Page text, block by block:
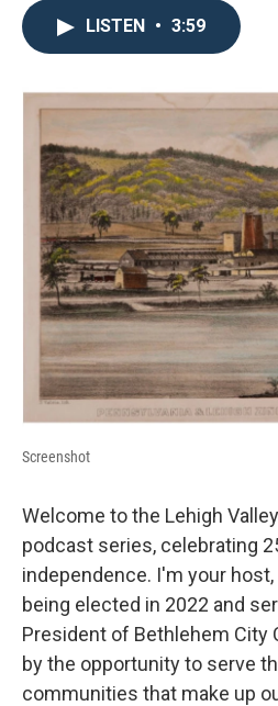
LISTEN • 3:59
Screenshot
Welcome to the Lehigh
podcast series, celebrating
independence. I'm your host,
being elected in 2022 and
President of Bethlehem City
by the opportunity to serve
communities that make up